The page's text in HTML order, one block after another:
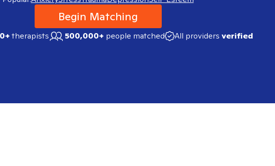
Begin Matching
therapists 500,000+ people matched All providers verified